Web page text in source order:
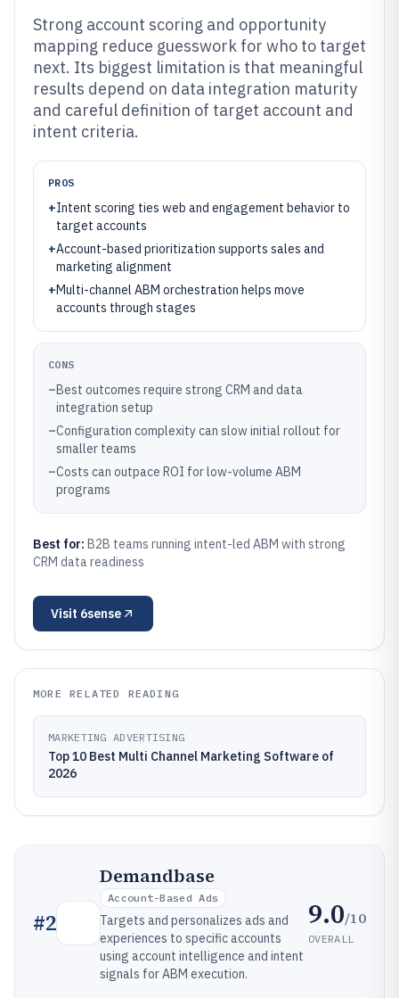
Strong account scoring and opportunity
mapping reduce guesswork for who to target
next. Its biggest limitation is that meaningful
results depend on data integration maturity
and careful definition of target account and
intent criteria.
PROS
+Intent scoring ties web and engagement behavior to
target accounts
+Account-based prioritization supports sales and
marketing alignment
+Multi-channel ABM orchestration helps move
accounts through stages
CONS
–Best outcomes require strong CRM and data
integration setup
–Configuration complexity can slow initial rollout for
smaller teams
–Costs can outpace ROI for low-volume ABM
programs
Best for: B2B teams running intent-led ABM with strong
CRM data readiness
Visit 6sense
MORE RELATED READING
MARKETING ADVERTISING
Top 10 Best Multi Channel Marketing Software of
2026
#2
Demandbase
Account-Based Ads
Targets and personalizes ads and
experiences to specific accounts
using account intelligence and intent
signals for ABM execution.
9.0/10
OVERALL